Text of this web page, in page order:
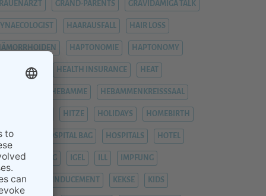
GRAND-PARENTS GRAVIDAMIGA TALK
HAARAUSFALL HAIR LOSS
HAPTONOMIE HAPTONOMY
HAUSGEBURT HEALTH INSURANCE HEAT
HEBAMME HEBAMMENKREISSSAAL
HITZE HOLIDAYS HOMEBIRTH
HOSPITAL BAG HOSPITALS HOTEL
IGEL ILL IMPFUNG
INDUCEMENT KEKSE KIDS